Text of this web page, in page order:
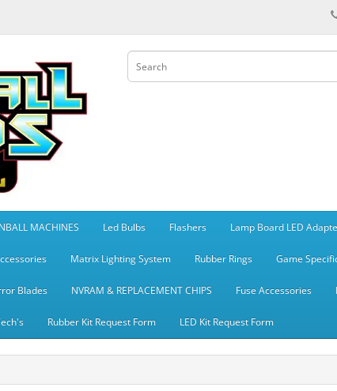
MACHINES Led Bulbs Flashers Lamp Board LED
Matrix Lighting System Rubber Rings Game
Blades NVRAM & REPLACEMENT CHIPS Fuse Accessories
Rubber Kit Request Form LED Kit Request Form